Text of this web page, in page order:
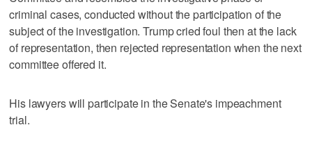
criminal cases, conducted without the participation of the
subject of the investigation. Trump cried foul then at the lack
of representation, then rejected representation when the next
committee offered it.
His lawyers will participate in the Senate's impeachment
trial.